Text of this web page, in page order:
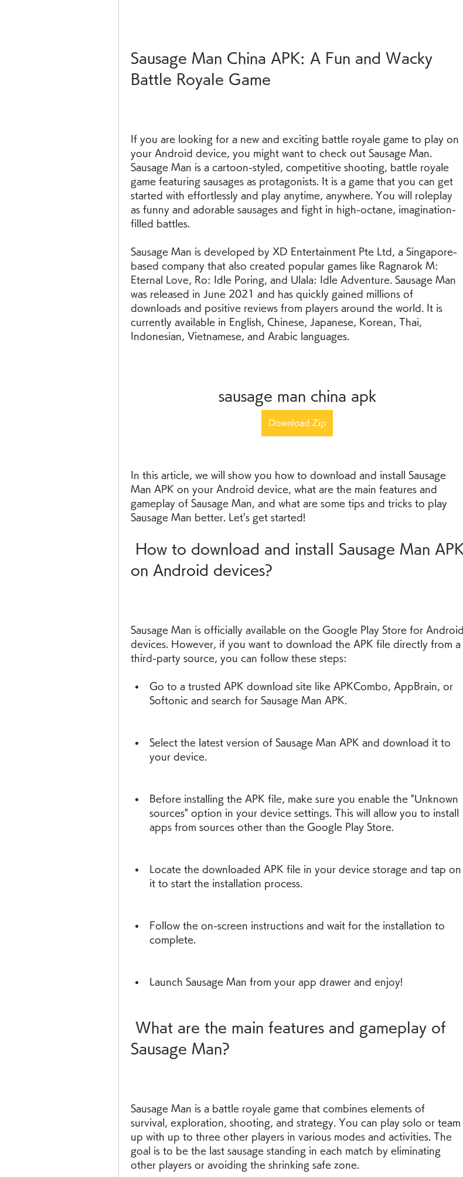
Sausage Man China APK: A Fun and Wacky
Battle Royale Game
If you are looking for a new and exciting battle royale game to play on
your Android device, you might want to check out Sausage Man.
Sausage Man is a cartoon-styled, competitive shooting, battle royale
game featuring sausages as protagonists. It is a game that you can get
started with effortlessly and play anytime, anywhere. You will roleplay
as funny and adorable sausages and fight in high-octane, imagination-
filled battles.
Sausage Man is developed by XD Entertainment Pte Ltd, a Singapore-
based company that also created popular games like Ragnarok M:
Eternal Love, Ro: Idle Poring, and Ulala: Idle Adventure. Sausage Man
was released in June 2021 and has quickly gained millions of
downloads and positive reviews from players around the world. It is
currently available in English, Chinese, Japanese, Korean, Thai,
Indonesian, Vietnamese, and Arabic languages.
sausage man china apk
Download Zip
In this article, we will show you how to download and install Sausage
Man APK on your Android device, what are the main features and
gameplay of Sausage Man, and what are some tips and tricks to play
Sausage Man better. Let's get started!
on Android devices?
Sausage Man is officially available on the Google Play Store for Android
devices. However, if you want to download the APK file directly from a
third-party source, you can follow these steps:
Go to a trusted APK download site like APKCombo, AppBrain, or
Softonic and search for Sausage Man APK.
Select the latest version of Sausage Man APK and download it to
your device.
Before installing the APK file, make sure you enable the "Unknown
sources" option in your device settings. This will allow you to install
apps from sources other than the Google Play Store.
Locate the downloaded APK file in your device storage and tap on
it to start the installation process.
Follow the on-screen instructions and wait for the installation to
complete.
Launch Sausage Man from your app drawer and enjoy!
Sausage Man?
Sausage Man is a battle royale game that combines elements of
survival, exploration, shooting, and strategy. You can play solo or team
up with up to three other players in various modes and activities. The
goal is to be the last sausage standing in each match by eliminating
other players or avoiding the shrinking safe zone.